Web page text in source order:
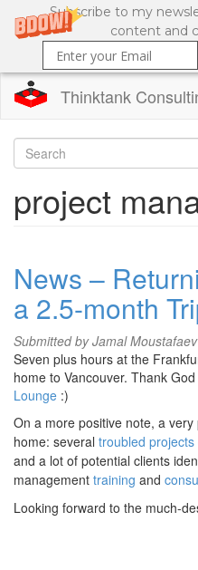
Subscribe to my
content and
content
Thinktank
Search
project
News –
a 2.5-month
Submitted byJamal Moustafaev
Seven plus hours at the
home to Vancouver. Thank
Lounge :)
On a more positive note, a
home: several troubled projects
and a lot of potential clients
management training and
Looking forward to the much-